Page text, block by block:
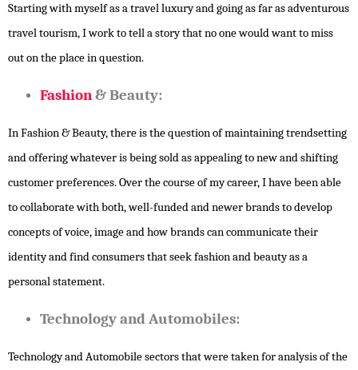
Starting with myself as a travel luxury and going as far as adventurous
travel tourism, I work to tell a story that no one would want to miss
out on the place in question.
Fashion& Beauty:
In Fashion & Beauty, there is the question of maintaining trendsetting
and offering whatever is being sold as appealing to new and shifting
customer preferences. Over the course of my career, I have been able
to collaborate with both, well-funded and newer brands to develop
concepts of voice, image and how brands can communicate their
identity and find consumers that seek fashion and beauty as a
personal statement.
Technology and Automobiles:
Technology and Automobile sectors that were taken for analysis of the